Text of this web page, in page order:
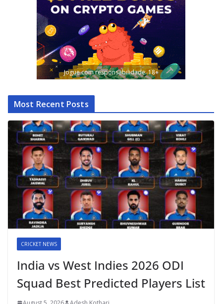
Jogue com responsabilidade. 18+
Most Recent Posts
CRICKET NEWS
India vs West Indies 2026 ODI
Squad Best Predicted Players List